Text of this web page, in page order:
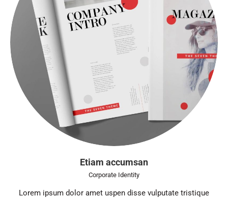
Etiam accumsan
Corporate Identity
Lorem ipsum dolor amet uspen disse vulputate tristique